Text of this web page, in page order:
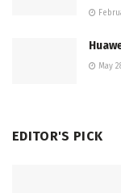
May
EDITOR'S PICK